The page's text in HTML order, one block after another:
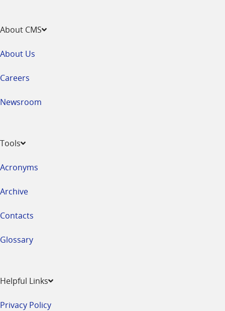
About CMS
About Us
Careers
Newsroom
Tools
Acronyms
Archive
Contacts
Glossary
Helpful Links
Privacy Policy